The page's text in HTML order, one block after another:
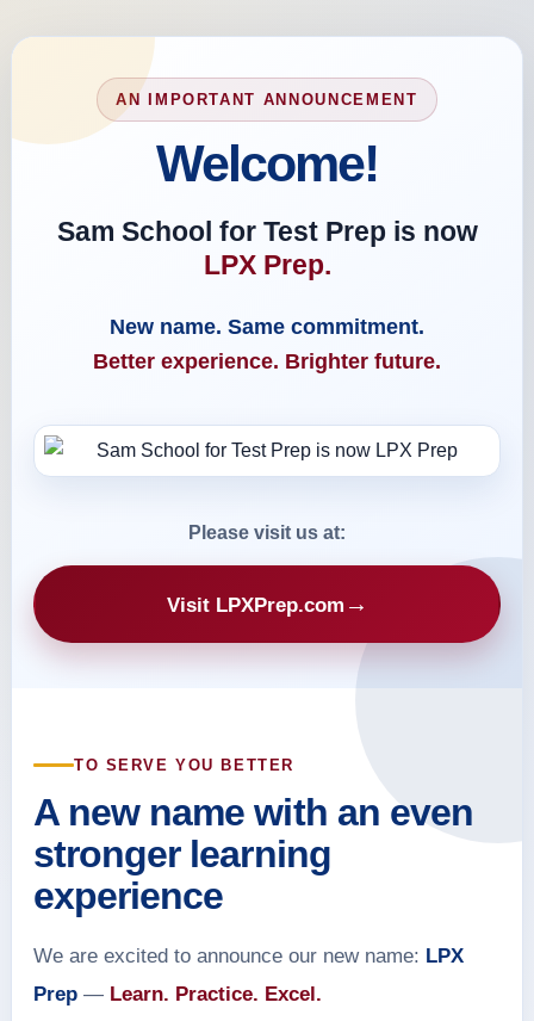
AN IMPORTANT ANNOUNCEMENT
Welcome!
Sam School for Test Prep is now
LPX Prep.
New name. Same commitment.
Better experience. Brighter future.
Please visit us at:
Visit LPXPrep.com →
TO SERVE YOU BETTER
A new name with an even
stronger learning
experience
We are excited to announce our new name: LPX
Prep — Learn. Practice. Excel.